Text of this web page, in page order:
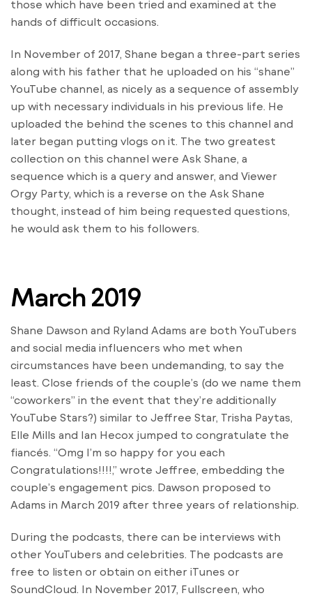
those which have been tried and examined at the
hands of difficult occasions.
In November of 2017, Shane began a three-part series
along with his father that he uploaded on his “shane”
YouTube channel, as nicely as a sequence of assembly
up with necessary individuals in his previous life. He
uploaded the behind the scenes to this channel and
later began putting vlogs on it. The two greatest
collection on this channel were Ask Shane, a
sequence which is a query and answer, and Viewer
Orgy Party, which is a reverse on the Ask Shane
thought, instead of him being requested questions,
he would ask them to his followers.
March 2019
Shane Dawson and Ryland Adams are both YouTubers
and social media influencers who met when
circumstances have been undemanding, to say the
least. Close friends of the couple’s (do we name them
“coworkers” in the event that they’re additionally
YouTube Stars?) similar to Jeffree Star, Trisha Paytas,
Elle Mills and Ian Hecox jumped to congratulate the
fiancés. “Omg I’m so happy for you each
Congratulations!!!!,” wrote Jeffree, embedding the
couple’s engagement pics. Dawson proposed to
Adams in March 2019 after three years of relationship.
During the podcasts, there can be interviews with
other YouTubers and celebrities. The podcasts are
free to listen or obtain on either iTunes or
SoundCloud. In November 2017, Fullscreen, who